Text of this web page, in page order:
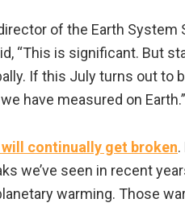
of the Earth System
“This is significant. But
If this July turns out to
have measured on Earth.”
continually get broken
we’ve seen in recent
warming. Those